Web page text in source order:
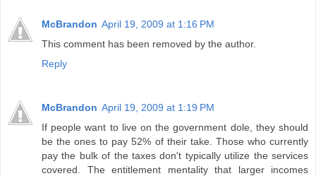
McBrandon April 19, 2009 at 1:16 PM
This comment has been removed by the author.
Reply
McBrandon April 19, 2009 at 1:19 PM
If people want to live on the government dole, they should
be the ones to pay 52% of their take. Those who currently
pay the bulk of the taxes don't typically utilize the services
covered. The entitlement mentality that larger incomes